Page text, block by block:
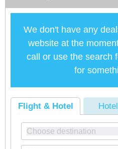
We don't have any
website at the
call or use the search
for
Flight & Hotel